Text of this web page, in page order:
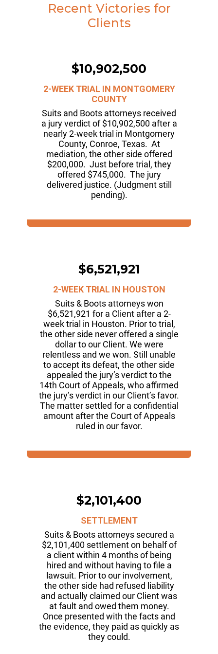
Recent Victories for
Clients
$10,902,500
2-WEEK TRIAL IN MONTGOMERY
COUNTY
Suits and Boots attorneys received
a jury verdict of $10,902,500 after a
nearly 2-week trial in Montgomery
County, Conroe, Texas. At
mediation, the other side offered
$200,000. Just before trial, they
offered $745,000. The jury
delivered justice. (Judgment still
pending).
$6,521,921
2-WEEK TRIAL IN HOUSTON
Suits & Boots attorneys won
$6,521,921 for a Client after a 2-
week trial in Houston. Prior to trial,
the other side never offered a single
dollar to our Client. We were
relentless and we won. Still unable
to accept its defeat, the other side
appealed the jury’s verdict to the
14th Court of Appeals, who affirmed
the jury’s verdict in our Client’s favor.
The matter settled for a confidential
amount after the Court of Appeals
ruled in our favor.
$2,101,400
SETTLEMENT
Suits & Boots attorneys secured a
$2,101,400 settlement on behalf of
a client within 4 months of being
hired and without having to file a
lawsuit. Prior to our involvement,
the other side had refused liability
and actually claimed our Client was
at fault and owed them money.
Once presented with the facts and
the evidence, they paid as quickly as
they could.